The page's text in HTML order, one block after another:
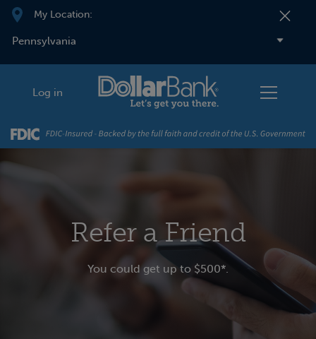
Skip to main content
My Location:
Log in
Refer a Friend
You could get up to $500*.